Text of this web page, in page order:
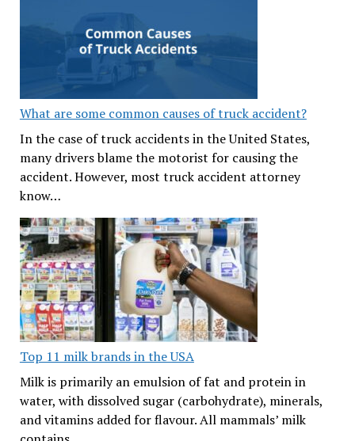
What are some common causes of truck accident?
In the case of truck accidents in the United States,
many drivers blame the motorist for causing the
accident. However, most truck accident attorney
know…
Top 11 milk brands in the USA
Milk is primarily an emulsion of fat and protein in
water, with dissolved sugar (carbohydrate), minerals,
and vitamins added for flavour. All mammals’ milk